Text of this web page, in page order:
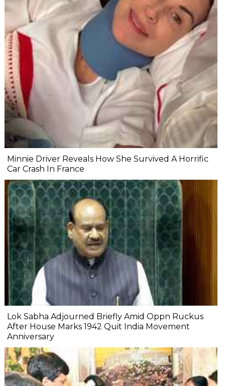
Minnie Driver Reveals How She Survived A Horrific
Car Crash In France
Lok Sabha Adjourned Briefly Amid Oppn Ruckus
After House Marks 1942 Quit India Movement
Anniversary